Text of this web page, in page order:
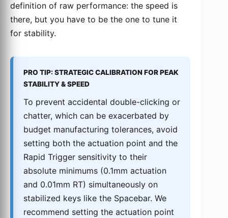
definition of raw performance: the speed is
there, but you have to be the one to tune it
for stability.
PRO TIP: STRATEGIC CALIBRATION FOR PEAK
STABILITY & SPEED
To prevent accidental double-clicking or
chatter, which can be exacerbated by
budget manufacturing tolerances, avoid
setting both the actuation point and the
Rapid Trigger sensitivity to their
absolute minimums (0.1mm actuation
and 0.01mm RT) simultaneously on
stabilized keys like the Spacebar. We
recommend setting the actuation point